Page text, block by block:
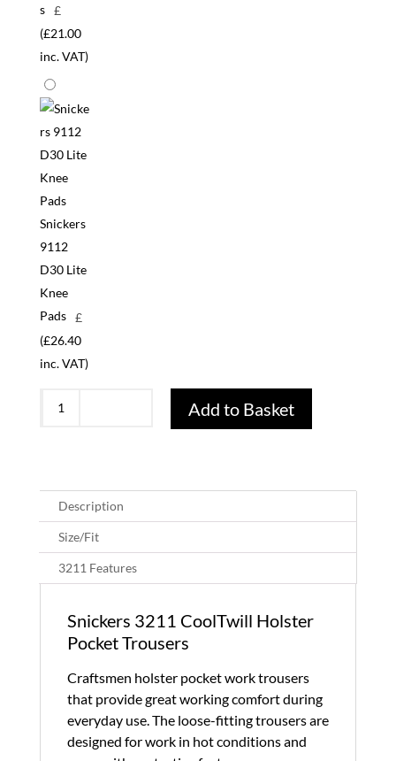
s
£
(£21.00
inc. VAT)
Snickers
9112
D30 Lite
Knee
Pads
£
(£26.40
inc. VAT)
Trousers-
Black/Black
(0404)
quantity
Add to Basket
Description
Size/Fit
3211 Features
Snickers 3211 CoolTwill Holster
Pocket Trousers
Craftsmen holster pocket work trousers
that provide great working comfort during
everyday use. The loose-fitting trousers are
designed for work in hot conditions and